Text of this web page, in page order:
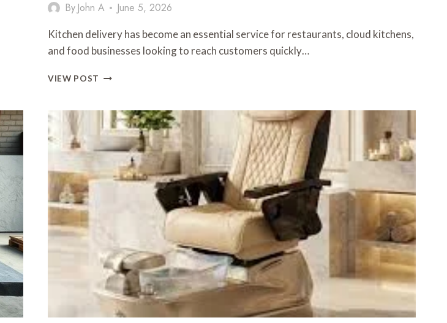
By John A June 5, 2026
Kitchen delivery has become an essential service for restaurants, cloud kitchens,
and food businesses looking to reach customers quickly…
VIEW POST EFFICIENT
KITCHEN
DELIVERY
SERVICES
IN
HONG
KONG